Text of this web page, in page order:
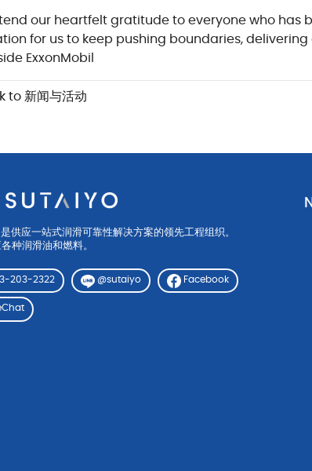
our heartfelt gratitude to everyone who has
for us to keep pushing boundaries,
ExxonMobil
to 新闻与活动
供应一站式润滑可靠性解决方案的领先工程组织。
种润滑油和燃料。
203-2322 @sutaiyo Facebook